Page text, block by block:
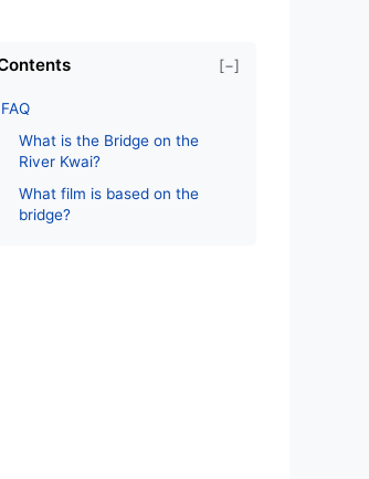
[−]
FAQ
What is the Bridge on the
River Kwai?
What film is based on the
bridge?